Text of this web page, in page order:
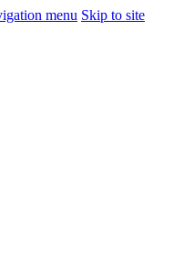
menu Skip to site